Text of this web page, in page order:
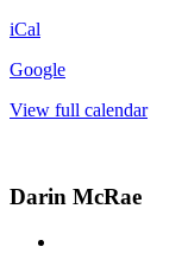
Club
iCal
Google
View full calendar
Darin McRae